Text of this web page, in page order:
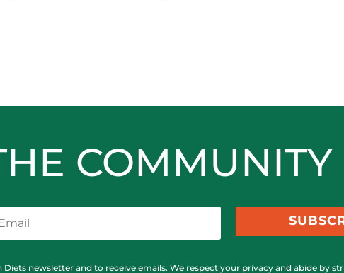
COMMUNITY
newsletter and to receive emails. We respect your privacy and abide by